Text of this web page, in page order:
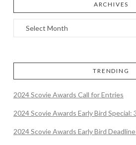
ARCHIVES
TRENDING
2024 Scovie Awards Call for Entries
2024 Scovie Awards Early Bird Special:
2024 Scovie Awards Early Bird